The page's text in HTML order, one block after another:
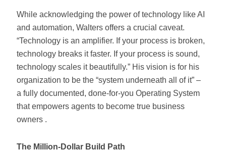
While acknowledging the power of technology like AI
and automation, Walters offers a crucial caveat.
“Technology is an amplifier. If your process is broken,
technology breaks it faster. If your process is sound,
technology scales it beautifully.” His vision is for his
organization to be the “system underneath all of it” –
a fully documented, done-for-you Operating System
that empowers agents to become true business
owners .
The Million-Dollar Build Path